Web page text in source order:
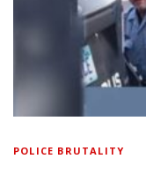
POLICE BRUTALITY